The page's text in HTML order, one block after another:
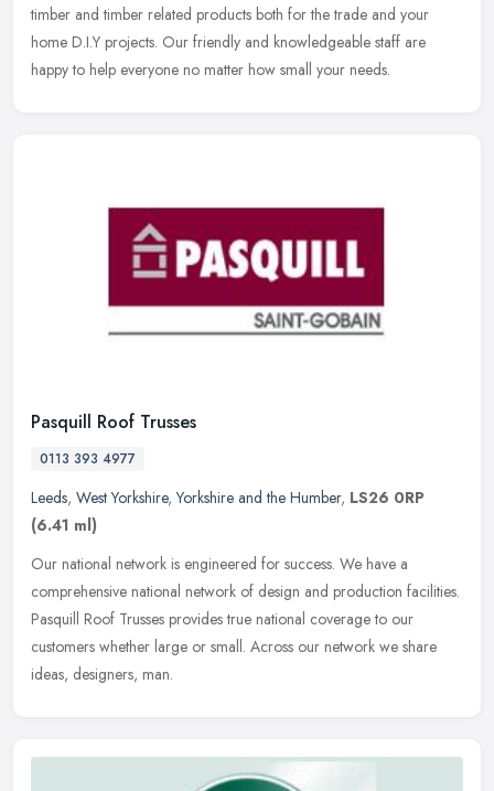
timber and timber related products both for the trade and your
home D.I.Y projects. Our friendly and knowledgeable staff are
happy to help everyone no matter how small your needs.
Pasquill Roof Trusses
0113 393 4977
Leeds, West Yorkshire,Yorkshire and the Humber, LS26 0RP
(6.41 ml)
Our national network is engineered for success. We have a
comprehensive national network of design and production facilities.
Pasquill Roof Trusses provides true national coverage to our
customers whether large or small. Across our network we share
ideas, designers, man.